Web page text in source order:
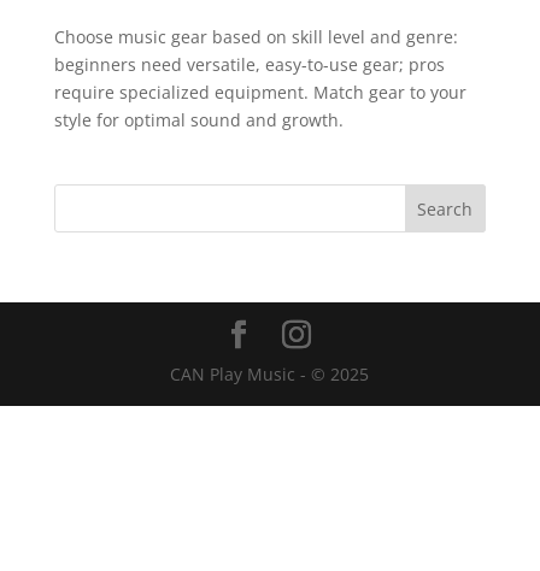
Choose music gear based on skill level and genre:
beginners need versatile, easy-to-use gear; pros
require specialized equipment. Match gear to your
style for optimal sound and growth.
CAN Play Music - © 2025